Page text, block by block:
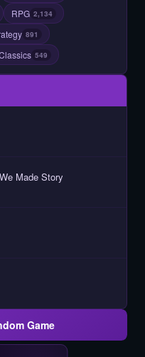
RPG 2,134
891
549
Made Story
Game